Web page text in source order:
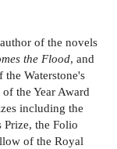
of the novels
the Flood, and
Waterstone's
the Year Award
including the
Prize, the Folio
of the Royal